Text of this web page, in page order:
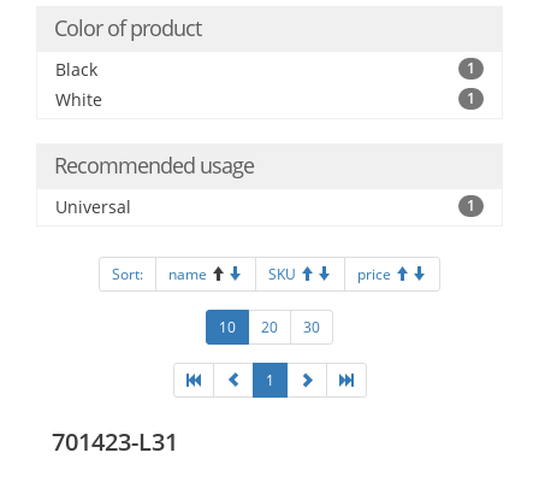
Color of product
Black 1
White 1
Recommended usage
Universal 1
Sort: name SKU price
10 20 30
1
701423-L31